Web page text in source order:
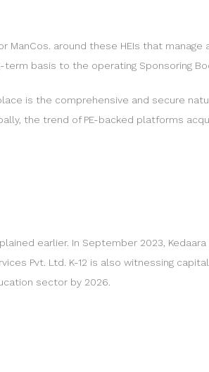
ManCos. around these HEIs that manage
basis to the operating Sponsoring
is the comprehensive and secure
the trend of PE-backed platforms
earlier. In September 2023,
Pvt. Ltd. K-12 is also witnessing
sector by 2026.